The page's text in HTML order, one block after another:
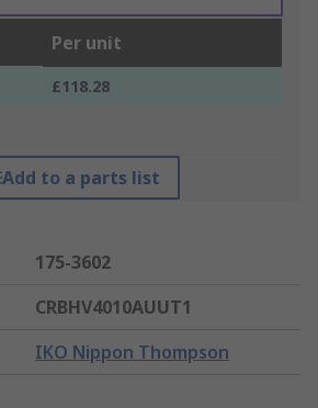
Per unit
£118.28
Add to a parts list
175-3602
CRBHV4010AUUT1
IKO Nippon Thompson